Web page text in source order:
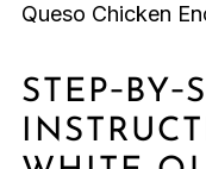
Queso Chicken